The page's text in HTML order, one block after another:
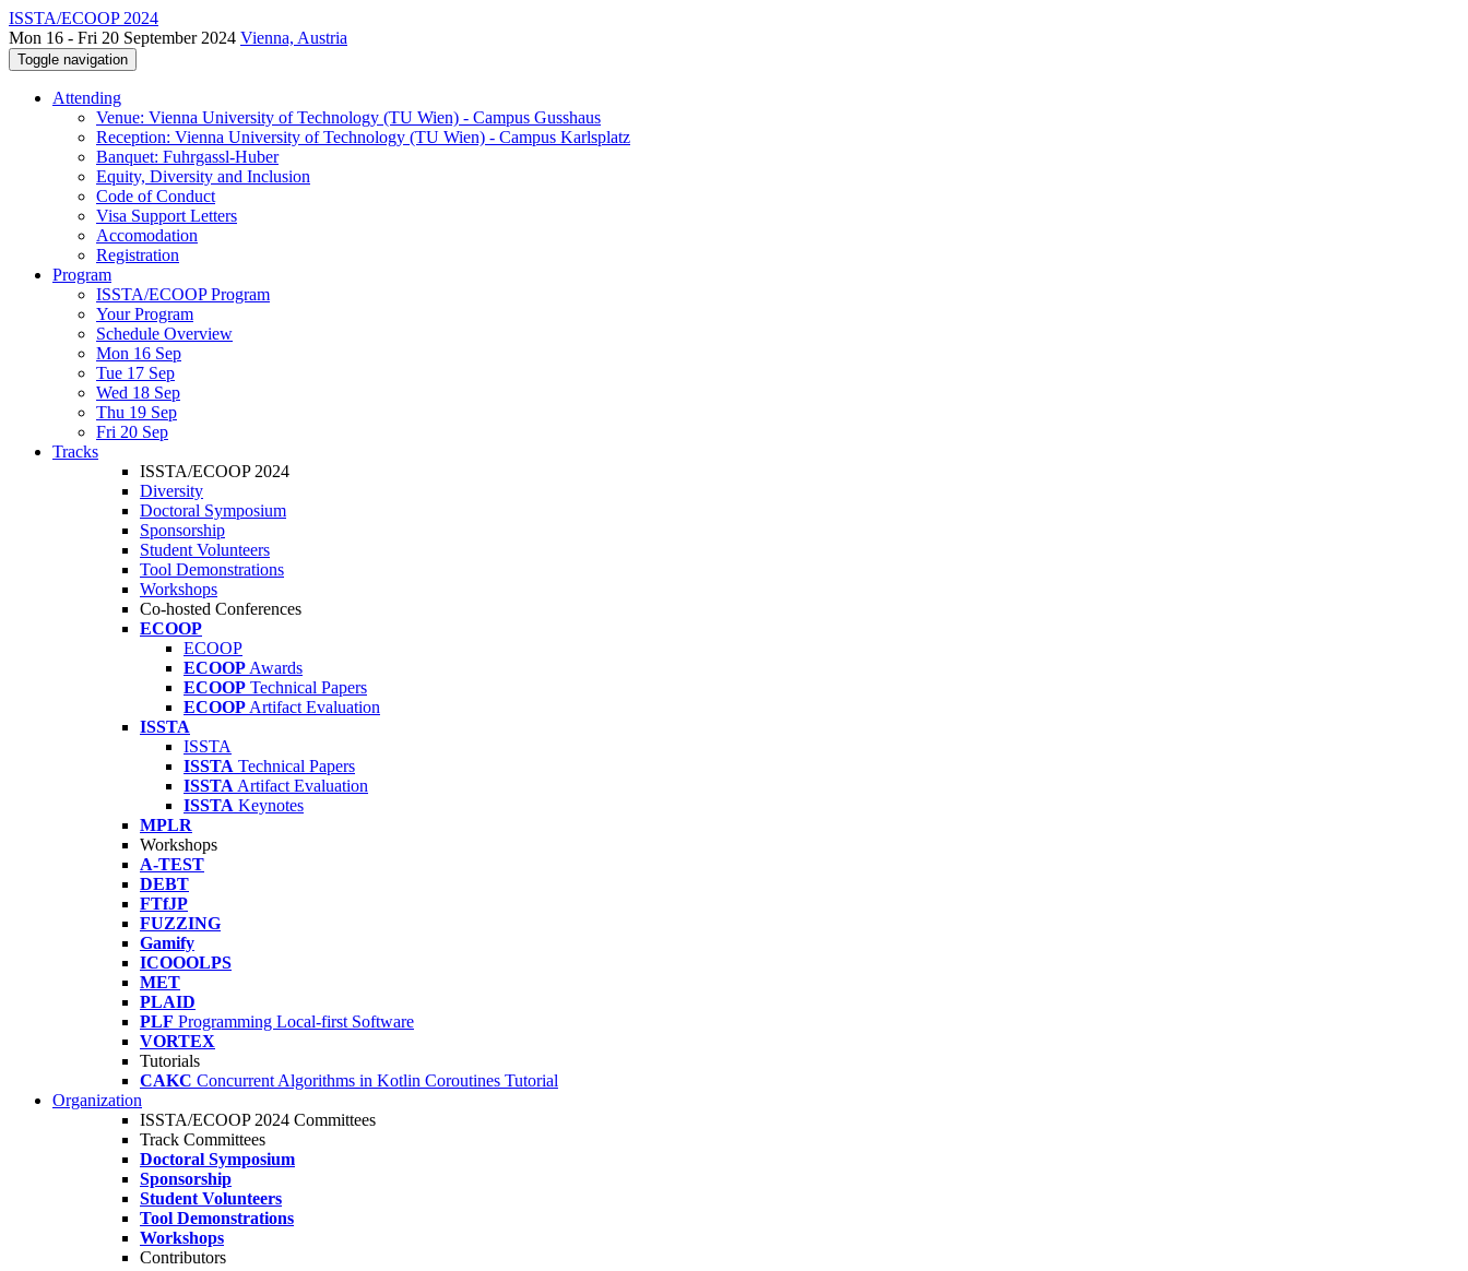
ISSTA/ECOOP 2024
Mon 16 - Fri 20 September 2024 Vienna, Austria
Toggle navigation
Attending
Venue: Vienna University of Technology (TU Wien) - Campus Gusshaus
Reception: Vienna University of Technology (TU Wien) - Campus Karlsplatz
Banquet: Fuhrgassl-Huber
Equity, Diversity and Inclusion
Code of Conduct
Visa Support Letters
Accomodation
Registration
Program
ISSTA/ECOOP Program
Your Program
Schedule Overview
Mon 16 Sep
Tue 17 Sep
Wed 18 Sep
Thu 19 Sep
Fri 20 Sep
Tracks
ISSTA/ECOOP 2024
Diversity
Doctoral Symposium
Sponsorship
Student Volunteers
Tool Demonstrations
Workshops
Co-hosted Conferences
ECOOP
ECOOP
ECOOP Awards
ECOOP Technical Papers
ECOOP Artifact Evaluation
ISSTA
ISSTA
ISSTA Technical Papers
ISSTA Artifact Evaluation
ISSTA Keynotes
MPLR
Workshops
A-TEST
DEBT
FTfJP
FUZZING
Gamify
ICOOOLPS
MET
PLAID
PLF Programming Local-first Software
VORTEX
Tutorials
CAKC Concurrent Algorithms in Kotlin Coroutines Tutorial
Organization
ISSTA/ECOOP 2024 Committees
Track Committees
Doctoral Symposium
Sponsorship
Student Volunteers
Tool Demonstrations
Workshops
Contributors